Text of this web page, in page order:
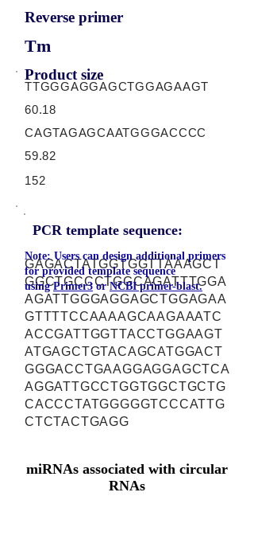
Reverse primer
Tm
Product size
TTGGGAGGAGCTGGAGAAGT
60.18
CAGTAGAGCAATGGGACCCC
59.82
152
PCR template sequence:
GAGACTATGGTGGTTAAAGCT
GGCTGCCCTGGCAGATTTGGA
AGATTGGGAGGAGCTGGAGAA
GTTTTCCAAAAGCAAGAAATC
ACCGATTGGTTACCTGGAAGT
ATGAGCTGTACAGCATGGACT
GGGACCTGAAGGAGGAGCTCA
AGGATTGCCTGGTGGCTGCTG
CACCCTATGGGGGTCCCATTG
CTCTACTGAGG
Note: Users can design additional primers
for provided template sequence
usingPrimer3 orNCBI primer-blast.
miRNAs associated with circular
RNAs